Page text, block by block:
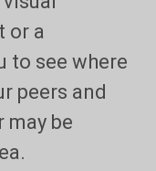
or a
to see where
peers and
may be